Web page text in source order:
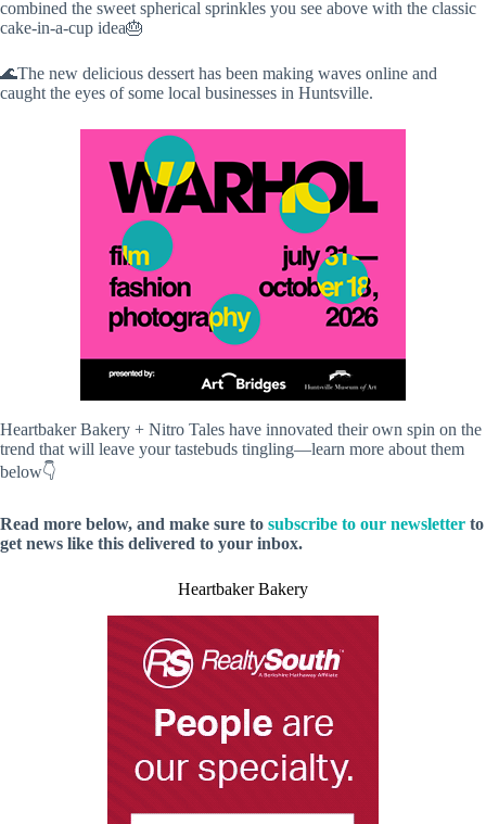
combined the sweet spherical sprinkles you see above with the classic
cake-in-a-cup idea🎂
🌊The new delicious dessert has been making waves online and
caught the eyes of some local businesses in Huntsville.
Heartbaker Bakery + Nitro Tales have innovated their own spin on the
trend that will leave your tastebuds tingling—learn more about them
below👇
Read more below, and make sure to subscribe to our newsletter to
get news like this delivered to your inbox.
Heartbaker Bakery